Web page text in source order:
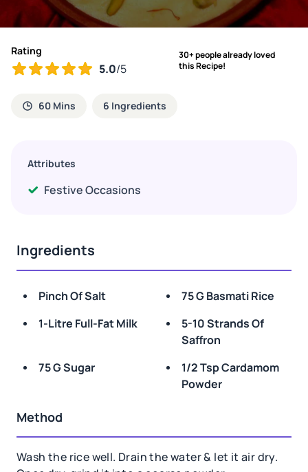
Rating
5.0/5
30+ people already loved
this Recipe!
60 Mins 6 Ingredients
Attributes
Festive Occasions
Ingredients
Pinch Of Salt
75 G Basmati Rice
1-Litre Full-Fat Milk
5-10 Strands Of
Saffron
75 G Sugar
1/2 Tsp Cardamom
Powder
Method
Wash the rice well. Drain the water & let it air dry.